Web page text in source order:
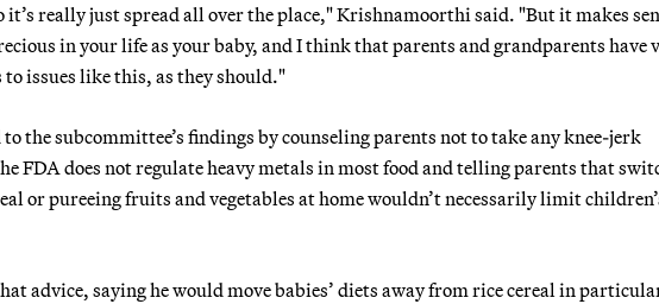
it’s really just spread all over the place," Krishnamoorthi said. "But it makes
in your life as your baby, and I think that parents and grandparents have
issues like this, as they should."
the subcommittee’s findings by counseling parents not to take any knee-jerk
FDA does not regulate heavy metals in most food and telling parents that
or pureeing fruits and vegetables at home wouldn’t necessarily limit
advice, saying he would move babies’ diets away from rice cereal in